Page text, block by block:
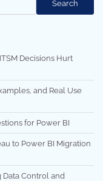
Search
Decisions Hurt
and Real Use
for Power BI
to Power BI Migration
Data Control and